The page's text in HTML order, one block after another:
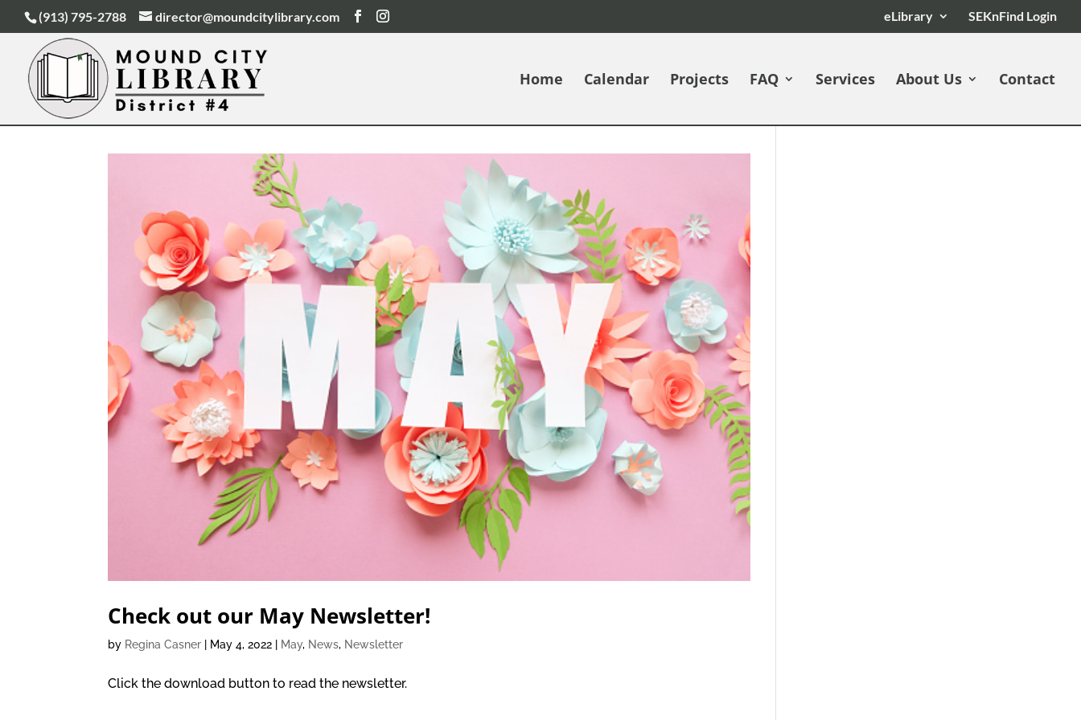
(913) 795-2788 director@moundcitylibrary.com eLibrary SEKnFind Login
Home Calendar Projects FAQ Services About Us Contact
Check out our May Newsletter!
by Regina Casner May 4, 2022 May, News, Newsletter
Click the download button to read the newsletter.